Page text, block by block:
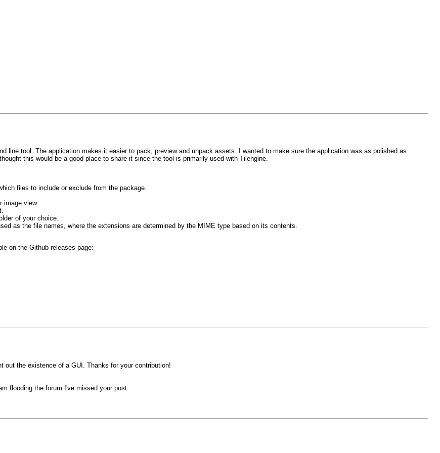
line tool. The application makes it easier to pack, preview and unpack assets. I wanted to make sure the application was as polished as
this would be a good place to share it since the tool is primarily used with Tilengine.
files to include or exclude from the package.
image view.
of your choice.
as the file names, where the extensions are determined by the MIME type based on its contents.
on the Github releases page:
out the existence of a GUI. Thanks for your contribution!
flooding the forum I've missed your post.